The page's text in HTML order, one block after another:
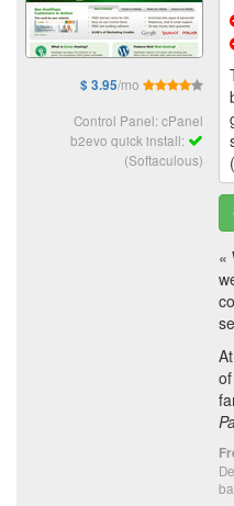
$ 3.95/mo
Control Panel: cPanel
b2evo quick install:
(Softaculous)
«